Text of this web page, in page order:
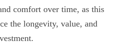
comfort over time, as this
the longevity, value, and